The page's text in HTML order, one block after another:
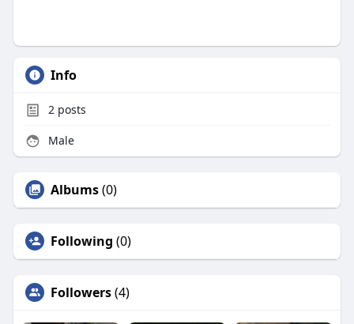
Info
2posts
Male
Albums(0)
Following (0)
Followers(4)